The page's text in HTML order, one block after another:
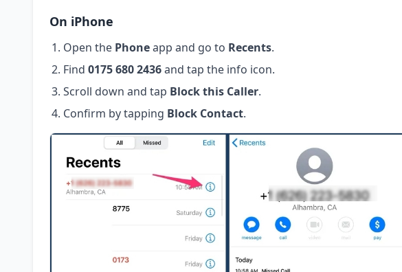
On iPhone
Open the Phoneapp and go to Recents.
Find 0175 680 2436and tap the info icon.
Scroll down and tap Block this Caller.
Confirm by tapping Block Contact.